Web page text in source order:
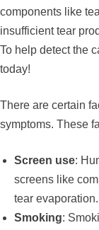
components like
insufficient tear
To help detect the
today!
There are certain
symptoms. These
Screen use:
screens like
tear evaporation.
Smoking: